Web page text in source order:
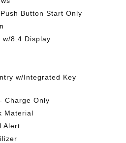
Button Start Only
w/8.4 Display
w/Integrated Key
Charge Only
Material
Alert